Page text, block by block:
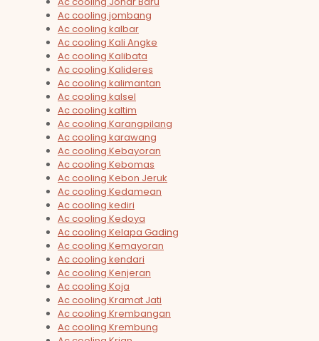
Ac cooling jombang
Ac cooling kalbar
Ac cooling Kali Angke
Ac cooling Kalibata
Ac cooling Kalideres
Ac cooling kalimantan
Ac cooling kalsel
Ac cooling kaltim
Ac cooling Karangpilang
Ac cooling karawang
Ac cooling Kebayoran
Ac cooling Kebomas
Ac cooling Kebon Jeruk
Ac cooling Kedamean
Ac cooling kediri
Ac cooling Kedoya
Ac cooling Kelapa Gading
Ac cooling Kemayoran
Ac cooling kendari
Ac cooling Kenjeran
Ac cooling Koja
Ac cooling Kramat Jati
Ac cooling Krembangan
Ac cooling Krembung